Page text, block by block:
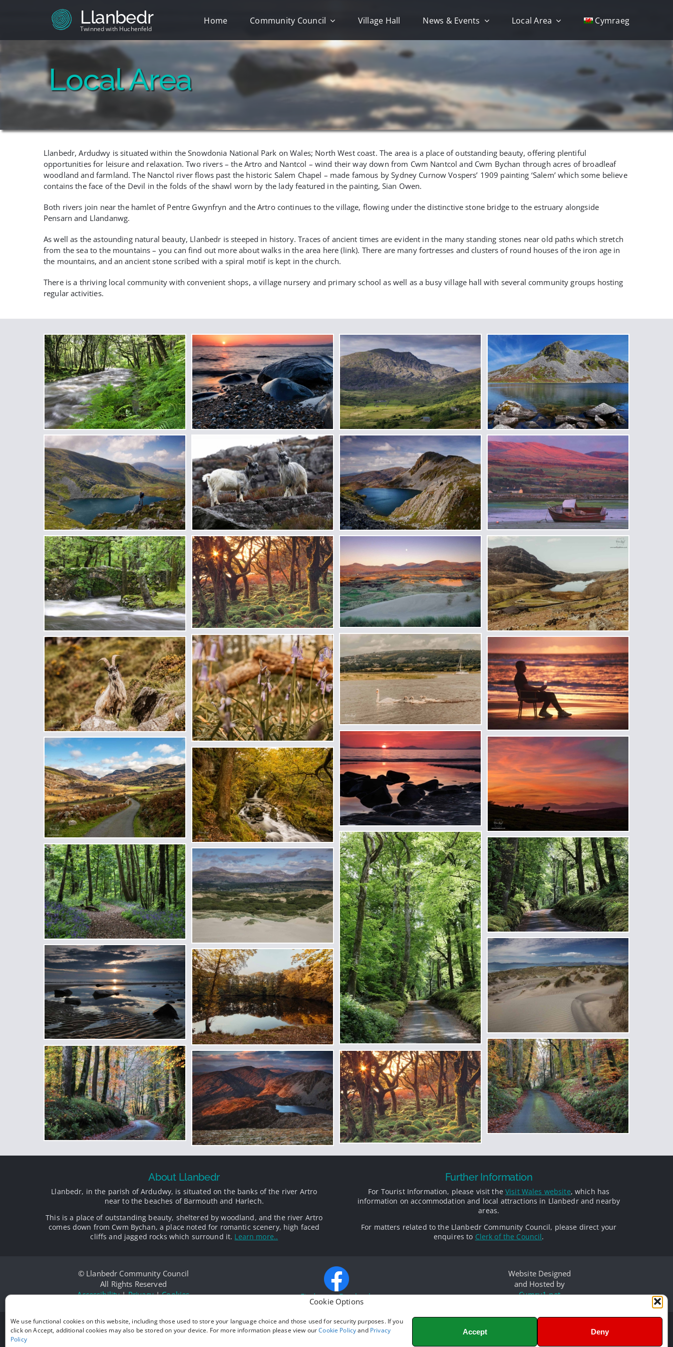
Cookie Options
We use functional cookies on this website, including those used to store your language choice and those used for security purposes. If you
click on Accept, additional cookies may also be stored on your device. For more information please view ourCookie Policyand Privacy
Policy
Accept Deny
Llanbedr
Twinned with Huchenfeld
Home Community Council Village Hall News & Events Local Area Cymraeg
Local Area
Llanbedr, Ardudwy is situated within the Snowdonia National Park on Wales; North West coast. The area is a place of outstanding beauty, offering plentiful
opportunities for leisure and relaxation. Two rivers – the Artro and Nantcol – wind their way down from Cwm Nantcol and Cwm Bychan through acres of broadleaf
woodland and farmland. The Nanctol river flows past the historic Salem Chapel – made famous by Sydney Curnow Vospers’ 1909 painting ‘Salem’ which some believe
contains the face of the Devil in the folds of the shawl worn by the lady featured in the painting, Sian Owen.
Both rivers join near the hamlet of Pentre Gwynfryn and the Artro continues to the village, flowing under the distinctive stone bridge to the estruary alongside
Pensarn and Llandanwg.
As well as the astounding natural beauty, Llanbedr is steeped in history. Traces of ancient times are evident in the many standing stones near old paths which stretch
from the sea to the mountains – you can find out more about walks in the area here (link). There are many fortresses and clusters of round houses of the iron age in
the mountains, and an ancient stone scribed with a spiral motif is kept in the church.
There is a thriving local community with convenient shops, a village nursery and primary school as well as a busy village hall with several community groups hosting
regular activities.
About Llanbedr
Llanbedr, in the parish of Ardudwy, is situated on the banks of the river Artro
near to the beaches of Barmouth and Harlech.
This is a place of outstanding beauty, sheltered by woodland, and the river Artro
comes down from Cwm Bychan, a place noted for romantic scenery, high faced
cliffs and jagged rocks which surround it. Learn more..
Further Information
For Tourist Information, please visit theVisit Wales website, which has
information on accommodation and local attractions in Llanbedr and nearby
areas.
For matters related to the Llanbedr Community Council, please direct your
enquires to Clerk of the Council.
© Llanbedr Community Council
All Rights Reserved
Accessibility|Privacy|Cookies Find us on Facebook
Website Designed
and Hosted by
Cymru1.net
Photo credits:
Main Photography: © Dave Newbould,Origins Photography